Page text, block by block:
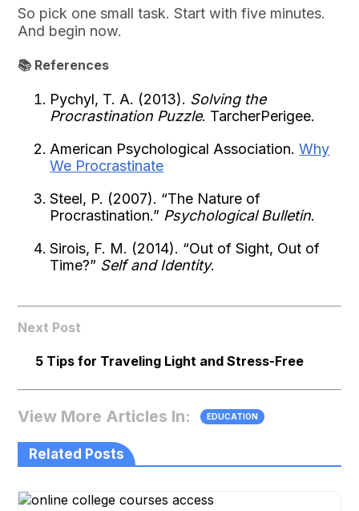
So pick one small task. Start with five minutes.
And begin now.
📚 References
Pychyl, T. A. (2013). Solving the
Procrastination Puzzle. TarcherPerigee.
American Psychological Association.Why
We Procrastinate
Steel, P. (2007). “The Nature of
Procrastination.” Psychological Bulletin.
Sirois, F. M. (2014). “Out of Sight, Out of
Time?” Self and Identity.
Next Post
5 Tips for Traveling Light and Stress-Free
View More Articles In: EDUCATION
Related Posts